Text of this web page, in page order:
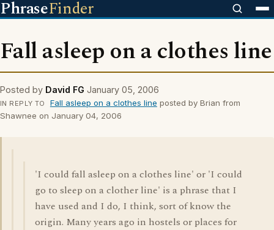
PhraseFinder
Fall asleep on a clothes line
Posted by David FG January 05, 2006
IN REPLY TO Fall asleep on a clothes line posted by Brian from
Shawnee on January 04, 2006
'I could fall asleep on a clothes line' or 'I could
go to sleep on a clother line' is a phrase that I
have used and I do, I think, sort of know the
origin. Many years ago in hostels or places for